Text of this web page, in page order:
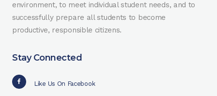
environment, to meet individual student needs, and to
successfully prepare all students to become
productive, responsible citizens.
Stay Connected
Like Us On Facebook